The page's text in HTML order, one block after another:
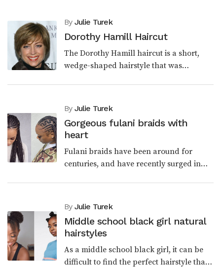
By Julie Turek
Dorothy Hamill Haircut
The Dorothy Hamill haircut is a short,
wedge-shaped hairstyle that was
By Julie Turek
Gorgeous fulani braids with
heart
Fulani braids have been around for
centuries, and have recently surged in
By Julie Turek
Middle school black girl natural
hairstyles
As a middle school black girl, it can be
difficult to find the perfect hairstyle that